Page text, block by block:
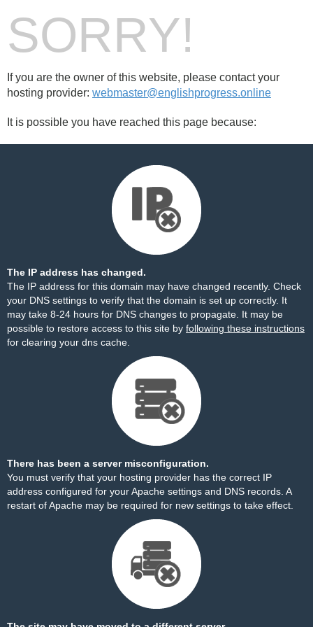
SORRY!
If you are the owner of this website, please contact your
hosting provider: webmaster@englishprogress.online
It is possible you have reached this page because:
The IP address has changed.
The IP address for this domain may have changed recently. Check
your DNS settings to verify that the domain is set up correctly. It
may take 8-24 hours for DNS changes to propagate. It may be
possible to restore access to this site by following these instructions
for clearing your dns cache.
There has been a server misconfiguration.
You must verify that your hosting provider has the correct IP
address configured for your Apache settings and DNS records. A
restart of Apache may be required for new settings to take effect.